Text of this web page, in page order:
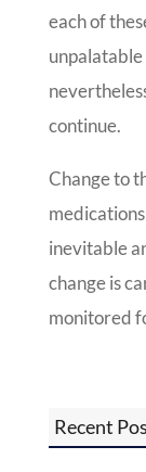
each of
continue.
Change to
inevitable
change is
monitored
Recent